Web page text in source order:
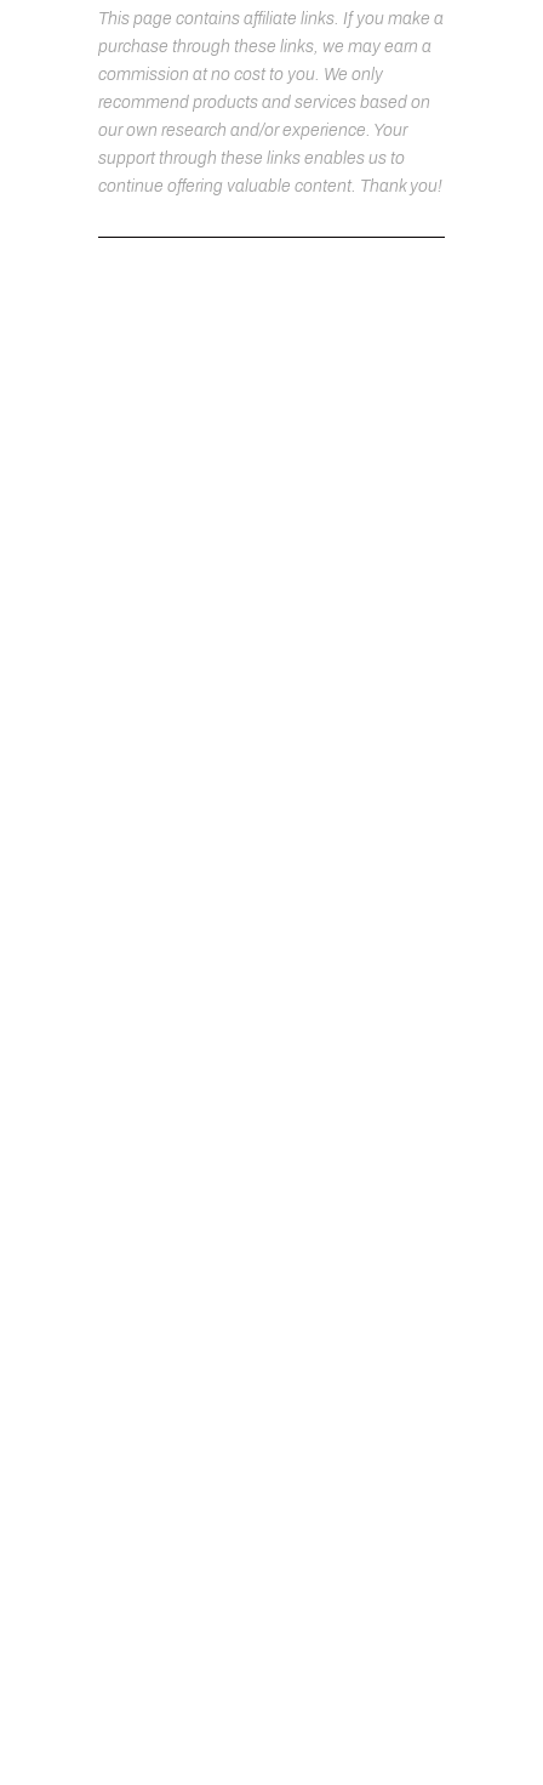
This page contains affiliate links. If you make a
purchase through these links, we may earn a
commission at no cost to you. We only
recommend products and services based on
our own research and/or experience. Your
support through these links enables us to
continue offering valuable content. Thank you!